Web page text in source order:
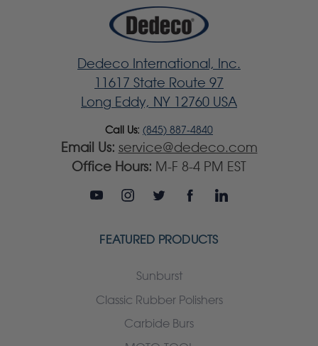
Dedeco International, Inc.
11617 State Route 97
Long Eddy, NY 12760 USA
Call Us: (845) 887-4840
Email Us: service@dedeco.com
Office Hours: M-F 8-4 PM EST
FEATURED PRODUCTS
Sunburst
Classic Rubber Polishers
Carbide Burs